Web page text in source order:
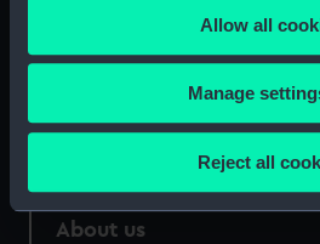
the Privacy trigger icon.
If you allow, we would also like to:
Collect information about
Identify your device by
specific characteristics
Allow all
Manage
Reject all
National Maritime Museum
Queen's House
Royal Observatory
About us